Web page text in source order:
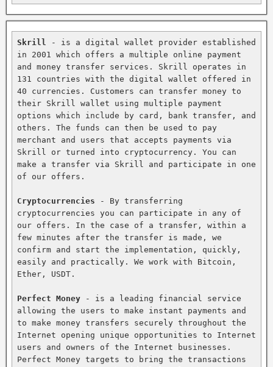
Skrill
- is a digital wallet provider established
in 2001 which offers a multiple online payment
and money transfer services. Skrill operates in
131 countries with the digital wallet offered in
40 currencies. Customers can transfer money to
their Skrill wallet using multiple payment
options which include by card, bank transfer, and
others. The funds can then be used to pay
merchant and users that accepts payments via
Skrill or turned into cryptocurrency. You can
make a transfer via Skrill and participate in one
of our offers.
Cryptocurrencies - By transferring
cryptocurrencies you can participate in any of
our offers. In the case of a transfer, within a
few minutes after the transfer is made, we
confirm and start the implementation, quickly,
easily and practically. We work with Bitcoin,
Ether, USDT.
Perfect Money - is a leading financial service
allowing the users to make instant payments and
to make money transfers securely throughout the
Internet opening unique opportunities to Internet
users and owners of the Internet businesses.
Perfect Money targets to bring the transactions